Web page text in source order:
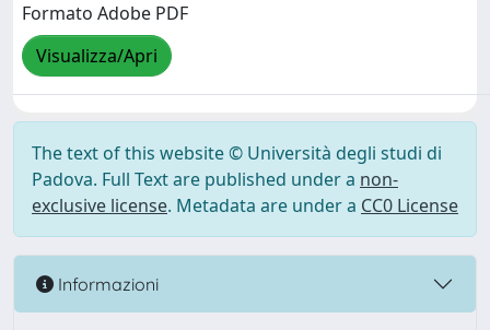
Formato Adobe PDF
Visualizza/Apri
The text of this website © Università degli studi di
Padova. Full Text are published under a non-
exclusive license. Metadata are under a CC0 License
Informazioni